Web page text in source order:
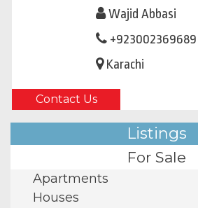
Wajid Abbasi
+923002369689
Karachi
Contact Us
Listings
For Sale
Apartments
Houses